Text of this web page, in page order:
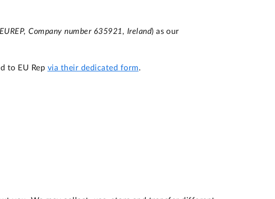
Company number 635921, Ireland) as our
to EU Rep via their dedicated form.